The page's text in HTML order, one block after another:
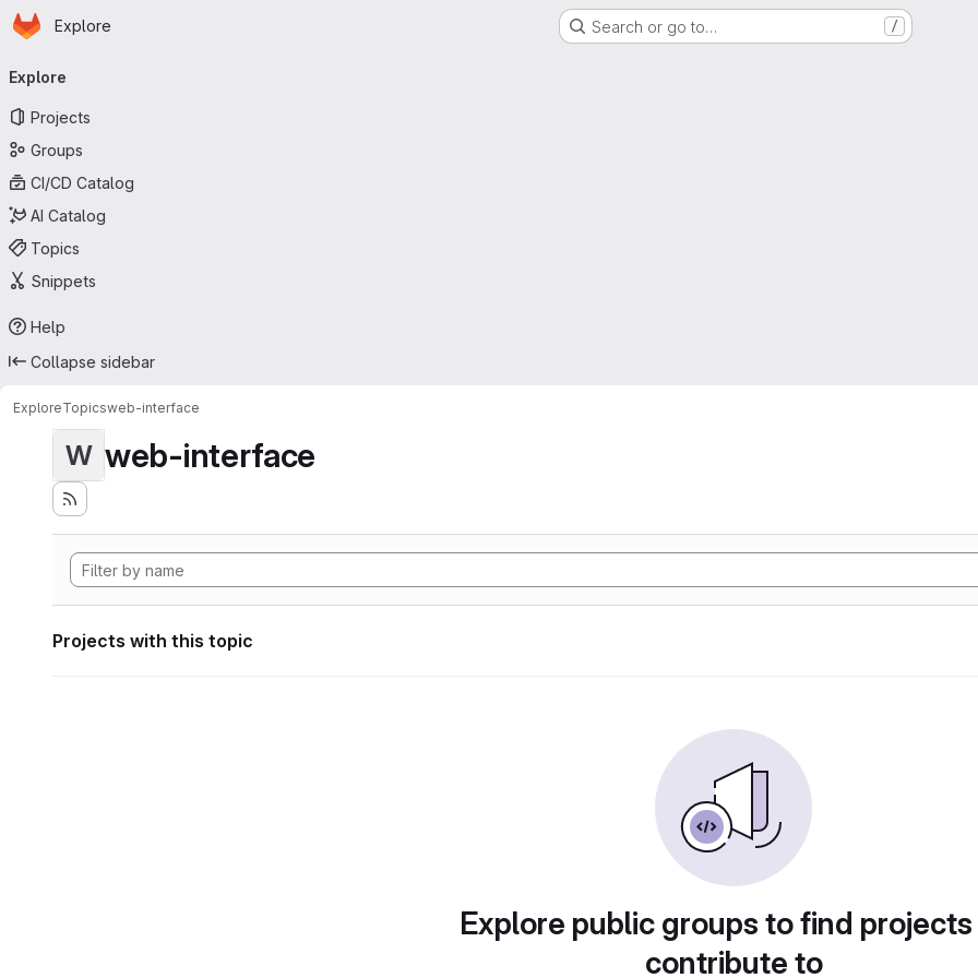
Skip to main content
Homepage
Explore Search or go to… /
navigation
Explore
Projects
Groups
CI/CD Catalog
AI Catalog
Topics
Snippets
Help
Collapse sidebar
ExploreTopicsweb-interface
W web-interface
Projects with this topic
Explore public groups to find
contribute to